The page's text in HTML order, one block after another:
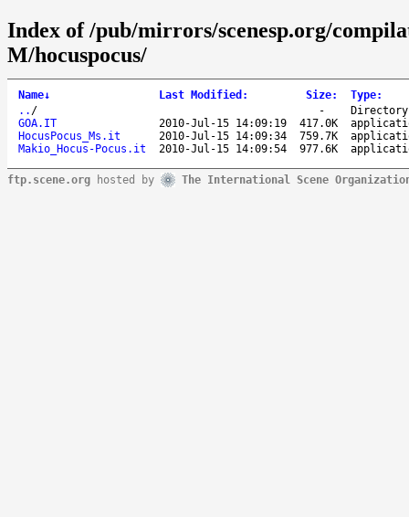
Index of /pub/mirrors/scenesp.org/
M/hocuspocus/
Name↓ Last Modified : Size: Type:
.. / -
Directory
GOA.IT
2010-Jul-15 14:09:19 417.0K
HocusPocus_Ms.it
2010-Jul-15 14:09:34 759.7K
Makio_Hocus-Pocus.it
2010-Jul-15 14:09:54 977.6K
ftp.scene.org hosted by The International Scene